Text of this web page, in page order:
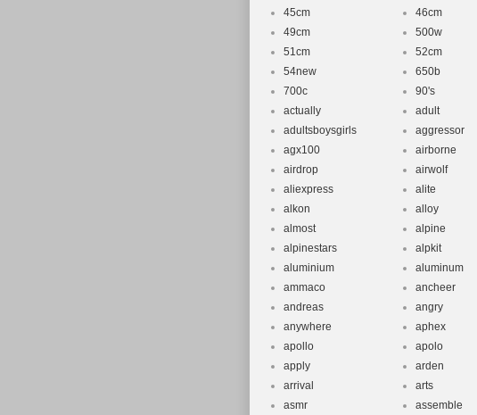
45cm
46cm
49cm
500w
51cm
52cm
54new
650b
700c
90's
actually
adult
adultsboysgirls
aggressor
agx100
airborne
airdrop
airwolf
aliexpress
alite
alkon
alloy
almost
alpine
alpinestars
alpkit
aluminium
aluminum
ammaco
ancheer
andreas
angry
anywhere
aphex
apollo
apolo
apply
arden
arrival
arts
asmr
assemble